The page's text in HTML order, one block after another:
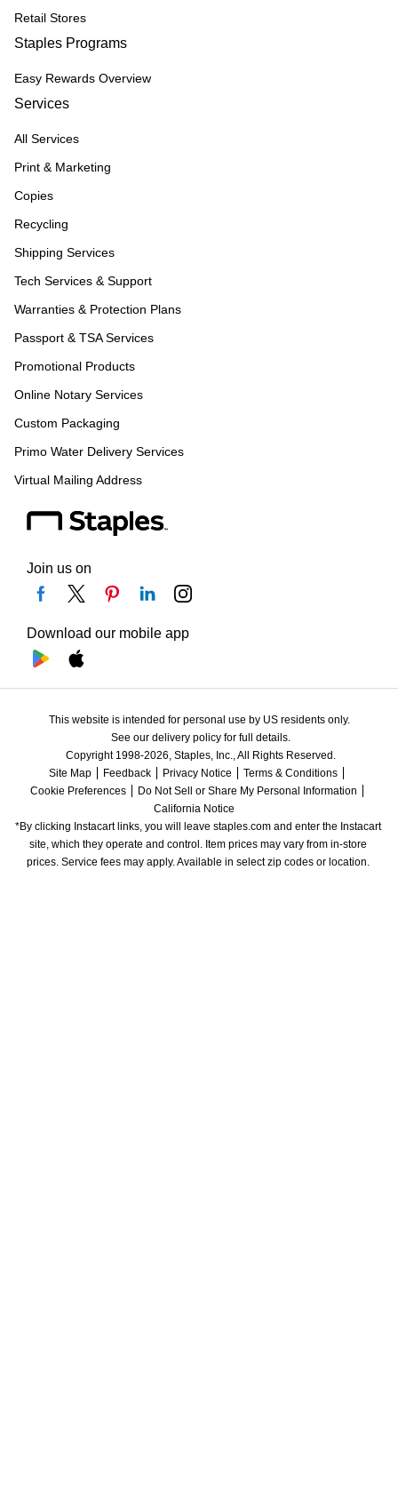
Retail Stores
Staples Programs
Easy Rewards Overview
Services
All Services
Print & Marketing
Copies
Recycling
Shipping Services
Tech Services & Support
Warranties & Protection Plans
Passport & TSA Services
Promotional Products
Online Notary Services
Custom Packaging
Primo Water Delivery Services
Virtual Mailing Address
Join us on
Download our mobile app
This website is intended for personal use by US residents only.
See our delivery policy for full details.
Copyright 1998-2026, Staples, Inc., All Rights Reserved.
Site Map
Feedback Privacy Notice
Terms & Conditions
Cookie Preferences
Do Not Sell or Share My Personal Information
California Notice
*By clicking Instacart links, you will leave staples.com and enter the Instacart
site, which they operate and control. Item prices may vary from in-store
prices. Service fees may apply. Available in select zip codes or location.